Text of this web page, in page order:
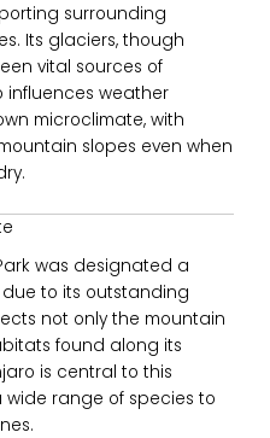
surrounding
Its glaciers, though
vital sources of
influences weather
microclimate, with
slopes even when
was designated a
due to its outstanding
not only the mountain
found along its
is central to this
wide range of species to